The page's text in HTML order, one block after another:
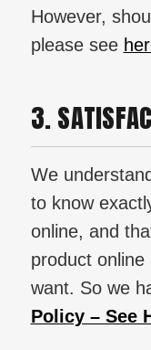
However,
please see
3.
We
to know
online, and
product
want. So we
Policy – See